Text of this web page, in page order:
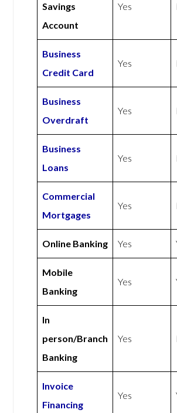
Savings
Account
Yes
Business
Credit Card
Yes
Business
Overdraft
Yes
Business
Loans
Yes
Commercial
Mortgages
Yes
Online Banking Yes
Mobile
Banking
Yes
In
person/Branch
Banking
Yes
Invoice
Financing
Yes